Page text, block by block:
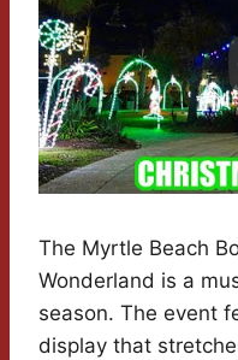
The Myrtle Beach
Wonderland is a
season. The event
display that